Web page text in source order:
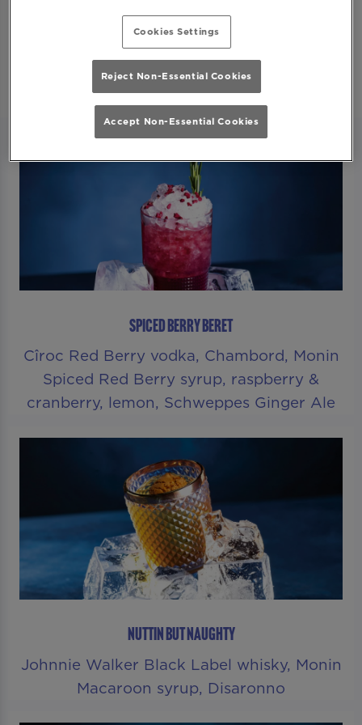
Secure Your Spot
SPICED BERRY BERET
Cîroc Red Berry vodka, Chambord, Monin
Spiced Red Berry syrup, raspberry &
cranberry, lemon, Schweppes Ginger Ale
NUTTIN BUT NAUGHTY
Johnnie Walker Black Label whisky, Monin
Macaroon syrup, Disaronno
Cookies Settings
Reject Non-Essential Cookies
Accept Non-Essential Cookies